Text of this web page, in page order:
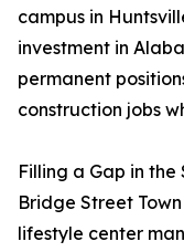
campus in
investment in
permanent
construction jobs
Filling a Gap in
Bridge Street
lifestyle center